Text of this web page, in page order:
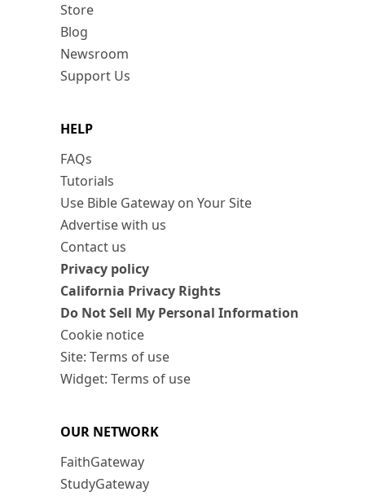
Store
Blog
Newsroom
Support Us
HELP
FAQs
Tutorials
Use Bible Gateway on Your Site
Advertise with us
Contact us
Privacy policy
California Privacy Rights
Do Not Sell My Personal Information
Cookie notice
Site: Terms of use
Widget: Terms of use
OUR NETWORK
FaithGateway
StudyGateway